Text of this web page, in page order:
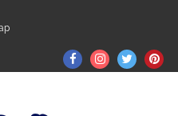
FacebookInstagram
Twitter